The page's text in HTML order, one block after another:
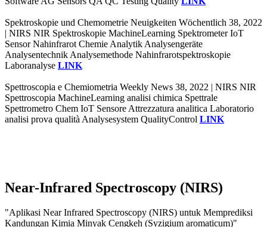
Spektroskopie und Chemometrie Neuigkeiten Wöchentlich 38, 2022
| NIRS NIR Spektroskopie MachineLearning Spektrometer IoT
Sensor Nahinfrarot Chemie Analytik Analysengeräte
Analysentechnik Analysemethode Nahinfrarotspektroskopie
Laboranalyse LINK
Spettroscopia e Chemiometria Weekly News 38, 2022 | NIRS NIR
Spettroscopia MachineLearning analisi chimica Spettrale
Spettrometro Chem IoT Sensore Attrezzatura analitica Laboratorio
analisi prova qualità Analysesystem QualityControl LINK
Near-Infrared Spectroscopy (NIRS)
"Aplikasi Near Infrared Spectroscopy (NIRS) untuk Memprediksi
Kandungan Kimia Minyak Cengkeh (Syzigium aromaticum)"